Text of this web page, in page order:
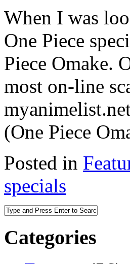
When I was
One Piece
Piece Omake.
most on-line
(One Piece
Posted in
specials
Categories